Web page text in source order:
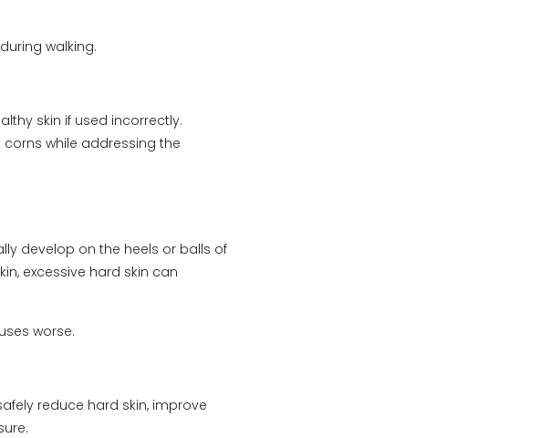
walking.
skin if used incorrectly.
while addressing the
develop on the heels or balls of
excessive hard skin can
worse.
reduce hard skin, improve